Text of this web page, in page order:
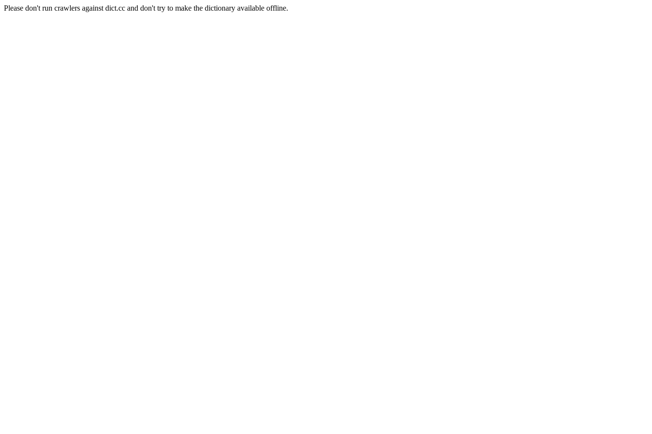
Please don't run crawlers against dict.cc and don't try to make the dictionary available offline.